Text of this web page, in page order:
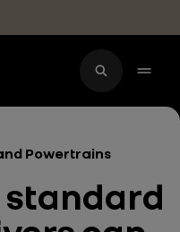
Powertrains
standard